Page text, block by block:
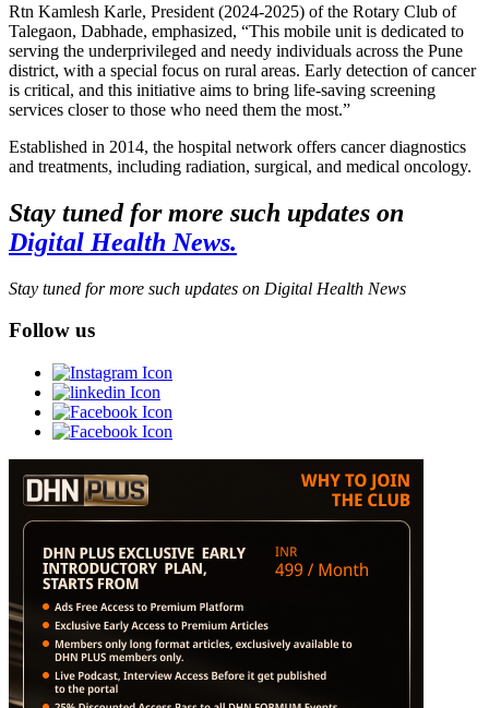
Rtn Kamlesh Karle, President (2024-2025) of the Rotary Club of
Talegaon, Dabhade, emphasized, “This mobile unit is dedicated to
serving the underprivileged and needy individuals across the Pune
district, with a special focus on rural areas. Early detection of cancer
is critical, and this initiative aims to bring life-saving screening
services closer to those who need them the most.”
Established in 2014, the hospital network offers cancer diagnostics
and treatments, including radiation, surgical, and medical oncology.
Stay tuned for more such updates on
Digital Health News.
Stay tuned for more such updates on Digital Health News
Follow us